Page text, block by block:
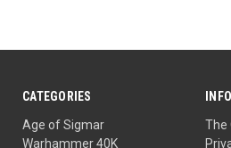
CATEGORIES
Age of Sigmar
Warhammer 40K
The